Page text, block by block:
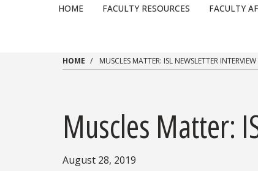
HOME FACULTY RESOURCES FACULTY
HOME MUSCLES MATTER: ISL NEWSLETTER INTERVIEW
Muscles Matter:
August 28, 2019